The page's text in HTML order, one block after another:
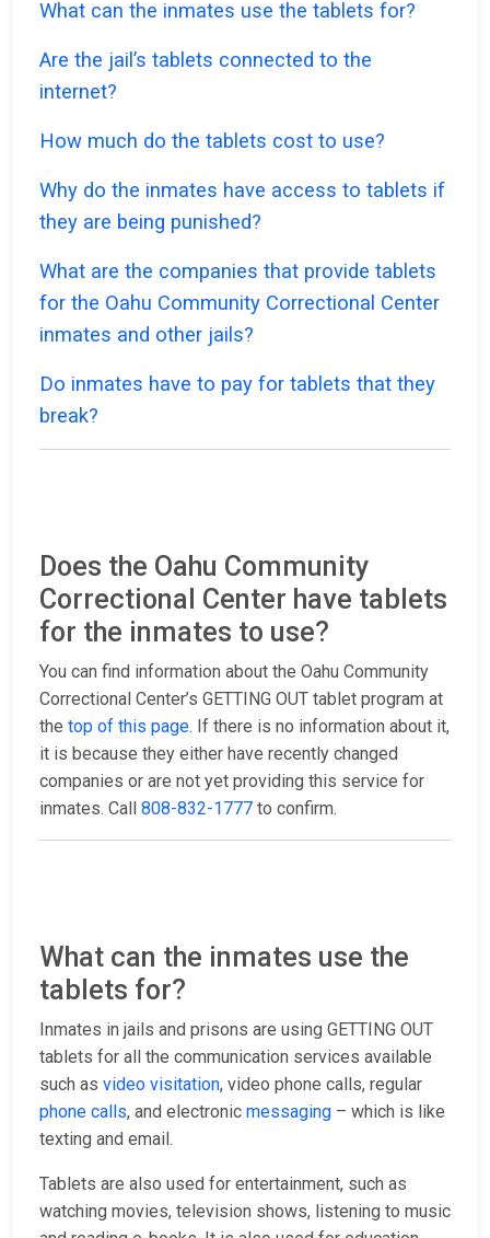
What can the inmates use the tablets for?
Are the jail’s tablets connected to the
internet?
How much do the tablets cost to use?
Why do the inmates have access to tablets if
they are being punished?
What are the companies that provide tablets
for the Oahu Community Correctional Center
inmates and other jails?
Do inmates have to pay for tablets that they
break?
Does the Oahu Community
Correctional Center have tablets
for the inmates to use?
You can find information about the Oahu Community
Correctional Center’s GETTING OUT tablet program at
the top of this page. If there is no information about it,
it is because they either have recently changed
companies or are not yet providing this service for
inmates. Call 808-832-1777 to confirm.
What can the inmates use the
tablets for?
Inmates in jails and prisons are using GETTING OUT
tablets for all the communication services available
such as video visitation, video phone calls, regular
phone calls, and electronic messaging – which is like
texting and email.
Tablets are also used for entertainment, such as
watching movies, television shows, listening to music